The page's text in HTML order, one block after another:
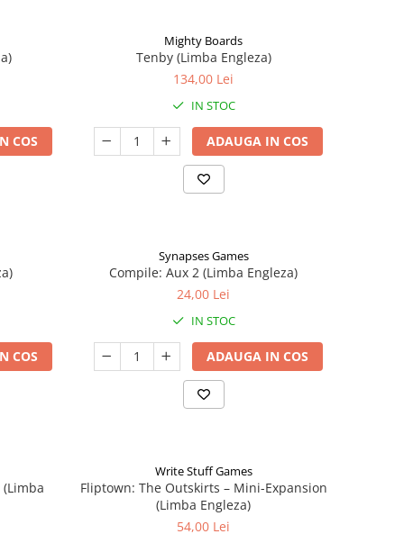
COS
Mighty Boards
Tenby (Limba Engleza)
134,00 Lei
IN STOC
ADAUGA IN COS
COS
Synapses Games
Compile: Aux 2 (Limba Engleza)
24,00 Lei
IN STOC
ADAUGA IN COS
Write Stuff Games
Fliptown: The Outskirts – Mini-Expansion
(Limba Engleza)
54,00 Lei